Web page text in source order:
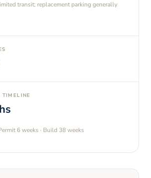
transit; replacement parking generally
TIMELINE
6 weeks · Build 38 weeks